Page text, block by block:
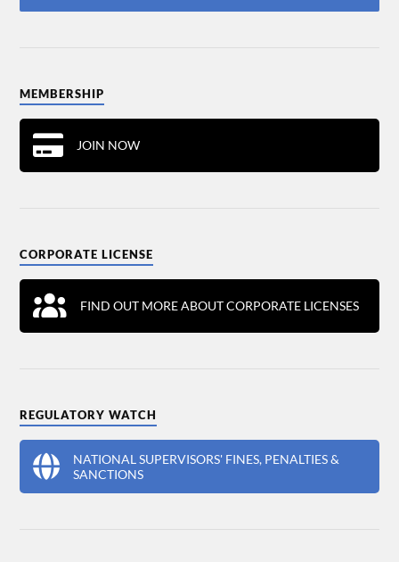
MEMBERSHIP
JOIN NOW
CORPORATE LICENSE
FIND OUT MORE ABOUT CORPORATE LICENSES
REGULATORY WATCH
NATIONAL SUPERVISORS' FINES, PENALTIES &
SANCTIONS